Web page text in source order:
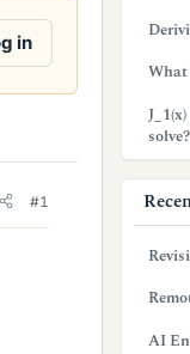
in
#1
What
solve?
AI